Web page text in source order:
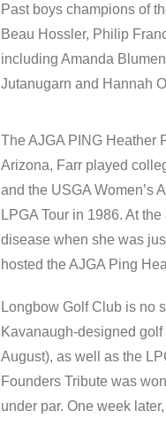
Past boys champions of
Beau Hossler, Philip
including Amanda
Jutanugarn and Hannah
The AJGA PING Heather
Arizona, Farr played
and the USGA Women’s
LPGA Tour in 1986. At
disease when she was
hosted the AJGA Ping
Longbow Golf Club is no
Kavanaugh-designed
August), as well as the
Founders Tribute was
under par. One week